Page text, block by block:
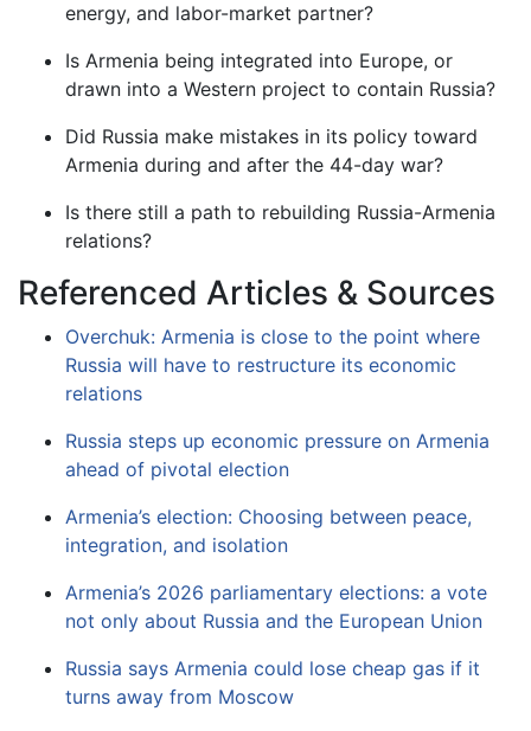
energy, and labor-market partner?
Is Armenia being integrated into Europe, or
drawn into a Western project to contain Russia?
Did Russia make mistakes in its policy toward
Armenia during and after the 44-day war?
Is there still a path to rebuilding Russia-Armenia
relations?
Referenced Articles & Sources
Overchuk: Armenia is close to the point where
Russia will have to restructure its economic
relations
Russia steps up economic pressure on Armenia
ahead of pivotal election
Armenia’s election: Choosing between peace,
integration, and isolation
Armenia’s 2026 parliamentary elections: a vote
not only about Russia and the European Union
Russia says Armenia could lose cheap gas if it
turns away from Moscow